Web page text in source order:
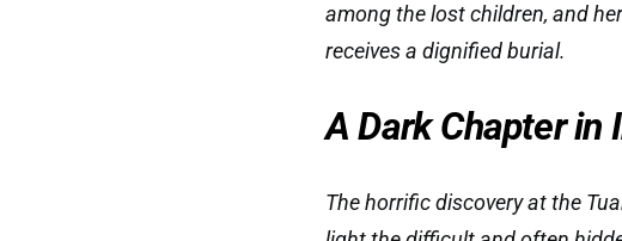
among the lost children, and
receives a dignified burial.
A Dark Chapter in
The horrific discovery at the